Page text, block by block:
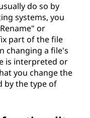
do so by
systems, you
or
part of the file
changing a file's
is interpreted or
you change the
by the type of